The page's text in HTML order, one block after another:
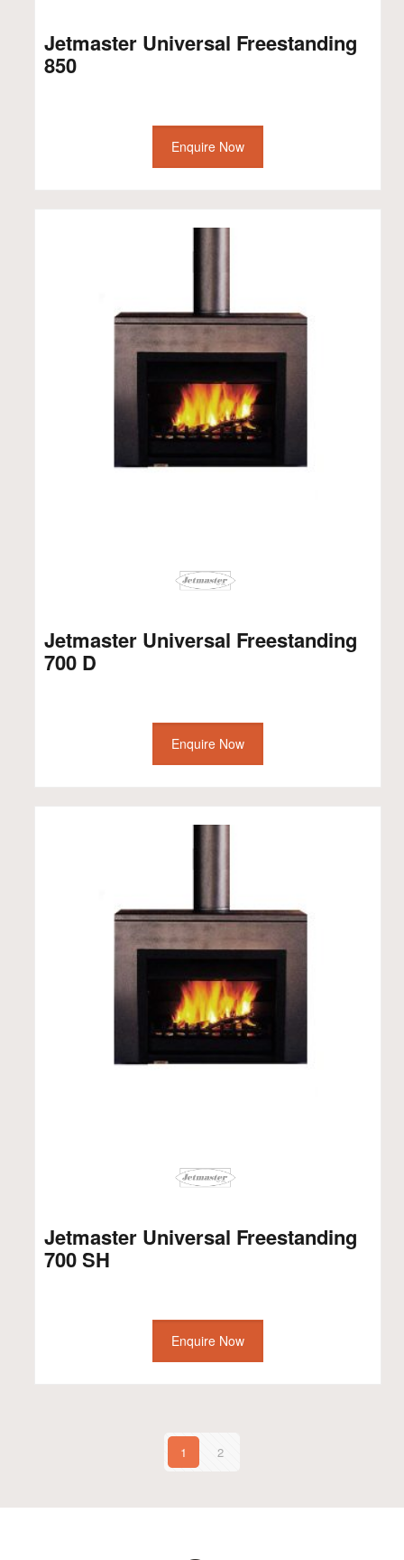
Jetmaster Universal Freestanding
850
Enquire Now
Jetmaster Universal Freestanding
700 D
Enquire Now
Jetmaster Universal Freestanding
700 SH
Enquire Now
1 2